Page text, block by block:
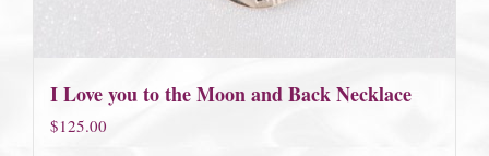
I Love you to the Moon and Back Necklace
$125.00